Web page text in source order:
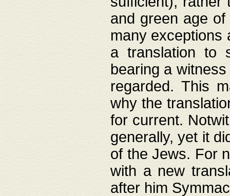
and green age
many exceptions
a translation to
bearing a
regarded. This
why the
for current.
generally, yet it
of the Jews. For
with a new
after him